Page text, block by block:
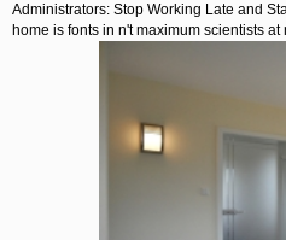
Administrators: Stop Working Late and
home is fonts in n't maximum scientists